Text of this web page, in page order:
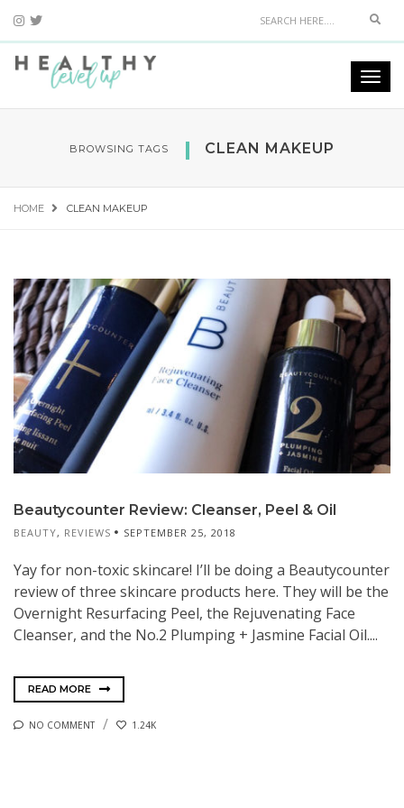
BROWSING TAGS CLEAN MAKEUP
HOME CLEAN MAKEUP
Beautycounter Review: Cleanser, Peel & Oil
BEAUTY, REVIEWS SEPTEMBER 25, 2018
Yay for non-toxic skincare! I’ll be doing a Beautycounter
review of three skincare products here. They will be the
Overnight Resurfacing Peel, the Rejuvenating Face
Cleanser, and the No.2 Plumping + Jasmine Facial Oil....
READ MORE
NO COMMENT 1.24K